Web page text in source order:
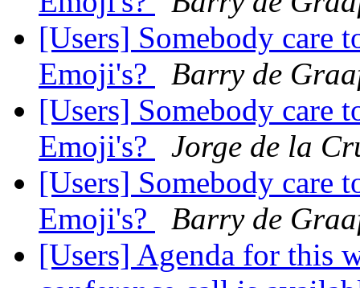
[Users] Somebody care
Emoji's?
Barry de
[Users] Somebody care
Emoji's?
Jorge de la
[Users] Somebody care
Emoji's?
Barry de
[Users] Agenda for this